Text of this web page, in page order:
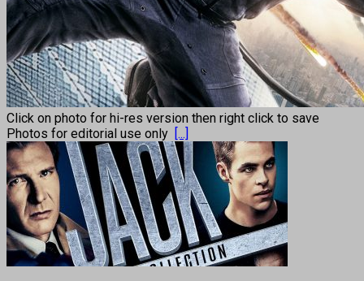
Click on photo for hi-res version then right click to save
Photos for editorial use only [...]